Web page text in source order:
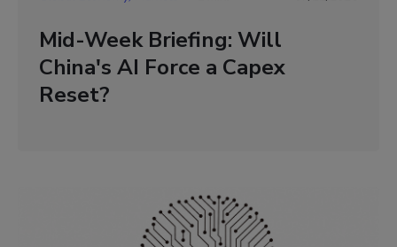
Mid-Week Briefing: Will
China's AI Force a Capex
Reset?